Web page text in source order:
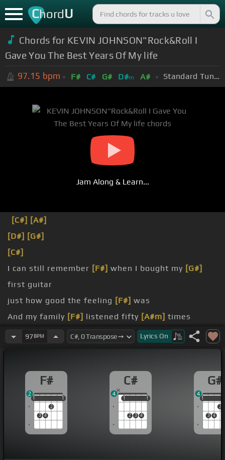
ChordU
Chords for KEVIN JOHNSON"Rock&Roll I
Gave You The Best Years Of My life
97.15 bpm F# C# G# D#m A# Standard Tuning (EADGBE)
Jam Along & Learn...
[C#] [A#]
[D#] [G#]
[C#]
I can still remember [F#] when I bought my [G#]
first guitar
just how good the feeling [F#] was
And my family [F#] listened fifty [A#m] times
And I told my mum her only son[F#]was[G#]
97BPM Lyrics On
F#
1
3 4
2
1
1 1
2
C#
1
2 3 4
1
1 1
4
G#
1
3 4
2
1
4